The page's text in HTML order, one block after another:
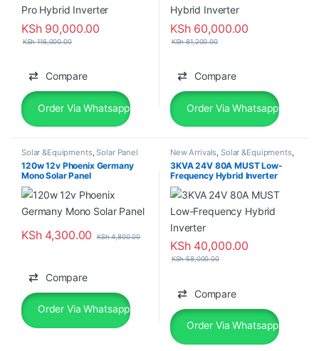
KSh90,000.00
KSh116,000.00
Compare
Order Via Whatsapp
KSh60,000.00
KSh81,200.00
Compare
Order Via Whatsapp
Solar &Equipments,Solar Panel
120w 12v Phoenix Germany
Mono Solar Panel
KSh4,300.00 KSh4,800.00
Compare
Order Via Whatsapp
New Arrivals,Solar &Equipments,
Solar Inverter
3KVA 24V 80A MUST Low-
Frequency Hybrid Inverter
KSh40,000.00
KSh58,000.00
Compare
Order Via Whatsapp